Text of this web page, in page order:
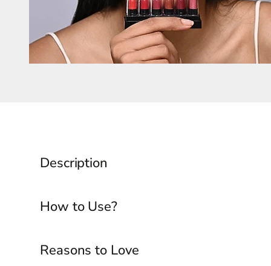
Description
How to Use?
Reasons to Love